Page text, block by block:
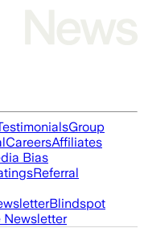
Group
CareersAffiliates
Bias
Referral
Blindspot
Newsletter